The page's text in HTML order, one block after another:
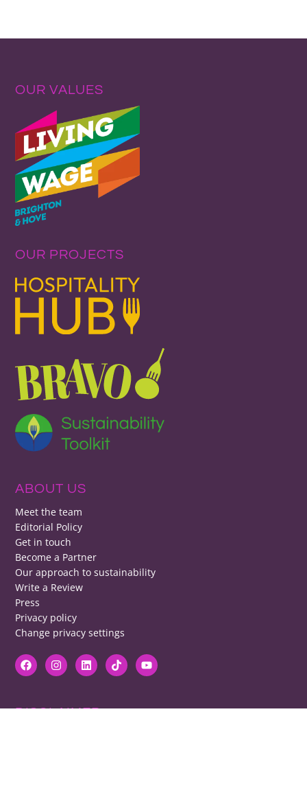
OUR VALUES
OUR PROJECTS
ABOUT US
Meet the team
Editorial Policy
Get in touch
Become a Partner
Our approach to sustainability
Write a Review
Press
Privacy policy
Change privacy settings
DISCLAIMER